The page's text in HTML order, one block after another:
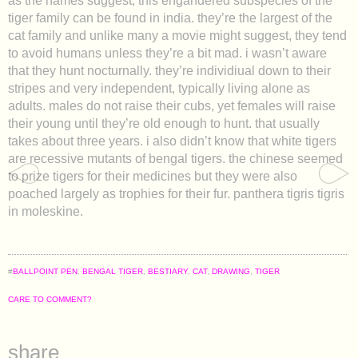
tiger family can be found in india. they’re the largest of the
cat family and unlike many a movie might suggest, they tend
to avoid humans unless they’re a bit mad. i wasn’t aware
that they hunt nocturnally. they’re individiual down to their
stripes and very independent, typically living alone as
adults. males do not raise their cubs, yet females will raise
their young until they’re old enough to hunt. that usually
takes about three years. i also didn’t know that white tigers
are recessive mutants of bengal tigers. the chinese seemed
to prize tigers for their medicines but they were also
poached largely as trophies for their fur. panthera tigris tigris
in moleskine.
#BALLPOINT PEN BENGAL TIGER BESTIARY, CAT, DRAWING TIGER
CARE TO COMMENT?
share